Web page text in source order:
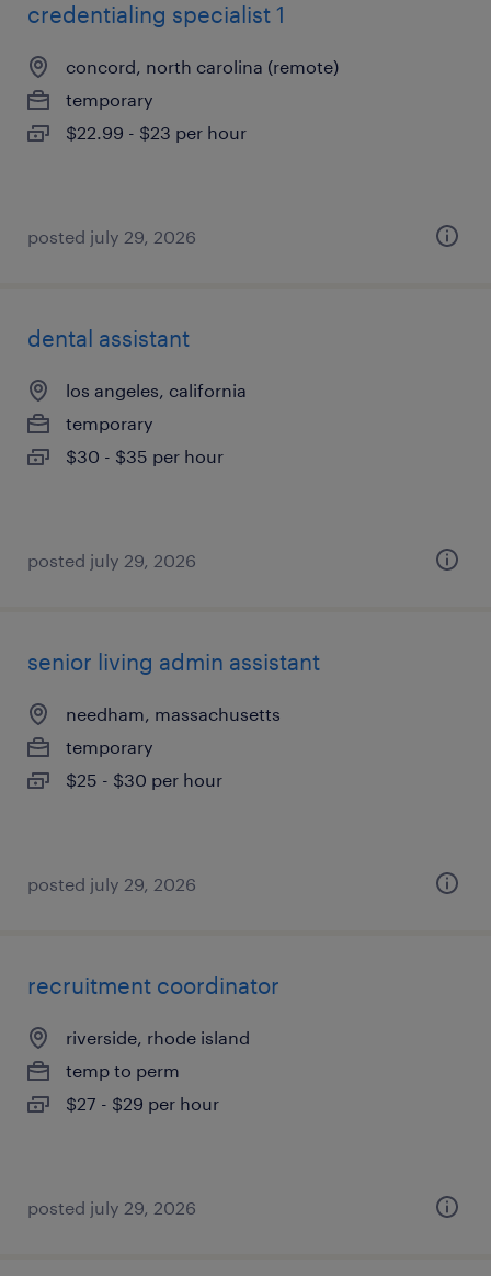
credentialing specialist 1
concord, north carolina (remote)
temporary
$22.99 - $23 per hour
posted july 29, 2026
dental assistant
los angeles, california
temporary
$30 - $35 per hour
posted july 29, 2026
senior living admin assistant
needham, massachusetts
temporary
$25 - $30 per hour
posted july 29, 2026
recruitment coordinator
riverside, rhode island
temp to perm
$27 - $29 per hour
posted july 29, 2026